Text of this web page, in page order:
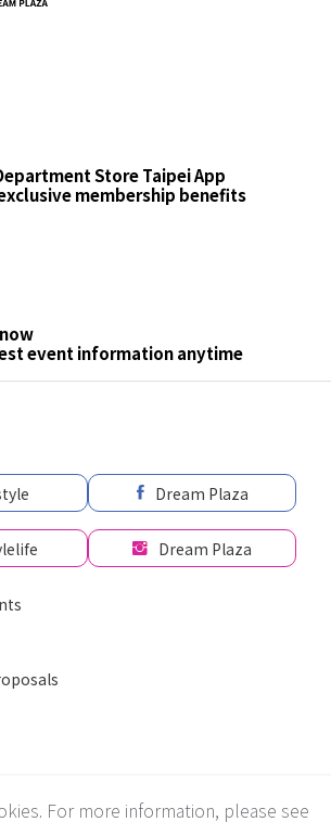
Store Taipei App
membership benefits
event information anytime
Dream Plaza
Dream Plaza
Firefox, Safari latest version of the browser.
For more information, please see